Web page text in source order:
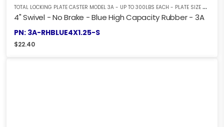
T
OTAL LOCKING PLATE CASTER MODEL 3A - UP TO 300LBS EACH - PLATE SIZE 2-3/8" X 3-5/8"
4" Swivel - No Brake - Blue High Capacity Rubber - 3A
PN: 3A-RHBLUE4X1.25-S
$22.40